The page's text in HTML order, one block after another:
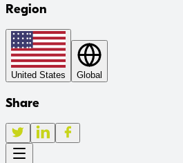
Region
United States Global
Share